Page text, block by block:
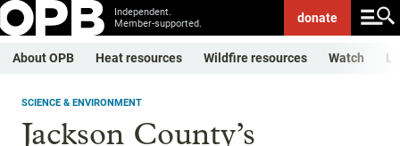
Independent.
Member-supported.
donate
About OPB Heat resources Wildfire resources Watch
SCIENCE & ENVIRONMENT
Jackson County’s